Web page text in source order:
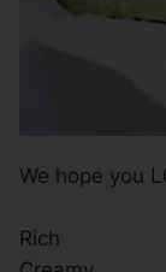
We hope you
Rich